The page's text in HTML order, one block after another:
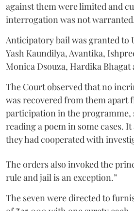
against them were limited and
interrogation was not
Anticipatory bail was granted to
Yash Kaundilya, Avantika,
Monica Dsouza, Hardika Bhagat
The Court observed that no
was recovered from them apart
participation in the
reading a poem in some cases.
they had cooperated with
The orders also invoked the
rule and jail is an exception.”
The seven were directed to